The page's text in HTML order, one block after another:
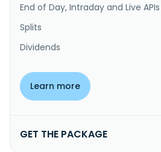
End of Day, Intraday and Live APIs
Splits
Dividends
Learn more
GET THE PACKAGE